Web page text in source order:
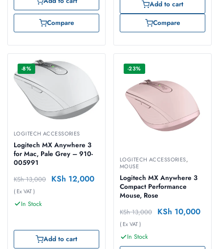
Compare
Add to cart
Compare
-8%
LOGITECH ACCESSORIES
Logitech MX Anywhere 3
for Mac, Pale Grey – 910-
005991
KSh13,000 KSh 12,000
( Ex VAT )
In Stock
Add to cart
-23%
LOGITECH ACCESSORIES,
MOUSE
Logitech MX Anywhere 3
Compact Performance
Mouse, Rose
KSh13,000 KSh 10,000
( Ex VAT )
In Stock